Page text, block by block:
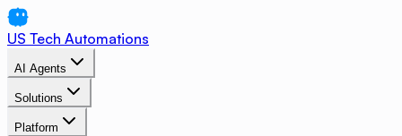
US Tech Automations
AI Agents
Solutions
Platform